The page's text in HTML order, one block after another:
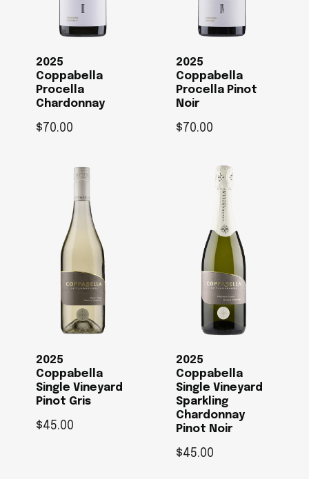
2025
Coppabella
Procella
Chardonnay
$ 70.00
2025
Coppabella
Procella Pinot
Noir
$ 70.00
2025
Coppabella
Single Vineyard
Pinot Gris
$45.00
2025
Coppabella
Single Vineyard
Sparkling
Chardonnay
Pinot Noir
$45.00